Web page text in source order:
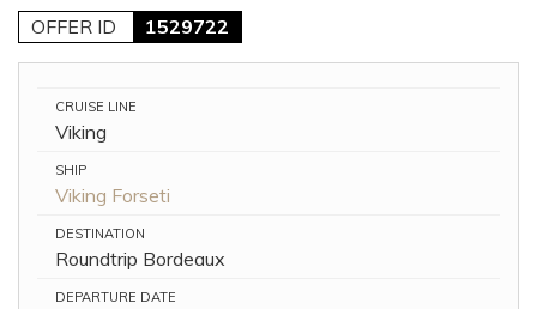
OFFER ID 1529722
CRUISE LINE
Viking
SHIP
Viking Forseti
DESTINATION
Roundtrip Bordeaux
DEPARTURE DATE